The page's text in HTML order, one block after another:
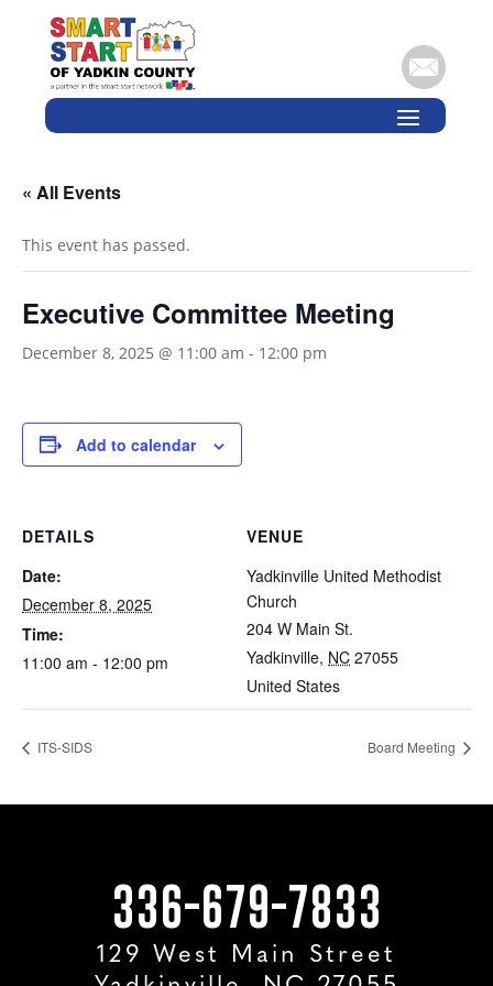
« All Events
This event has passed.
Executive Committee Meeting
December 8, 2025 @ 11:00 am - 12:00 pm
Add to calendar
DETAILS
Date:
December 8, 2025
Time:
11:00 am - 12:00 pm
VENUE
Yadkinville United Methodist
Church
204 W Main St.
Yadkinville, NC 27055
United States
ITS-SIDS Board Meeting
336-679-7833
129 West Main Street